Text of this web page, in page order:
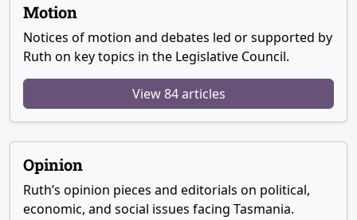
Motion
Notices of motion and debates led or supported by
Ruth on key topics in the Legislative Council.
View 84 articles
Opinion
Ruth’s opinion pieces and editorials on political,
economic, and social issues facing Tasmania.